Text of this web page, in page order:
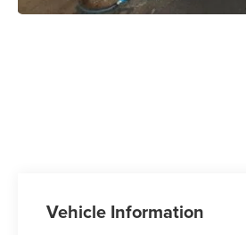
Vehicle Information